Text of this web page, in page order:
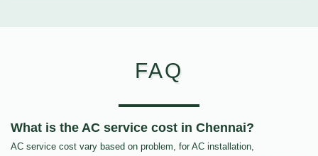
FAQ
What is the AC service cost in Chennai?
AC service cost vary based on problem, for AC installation,